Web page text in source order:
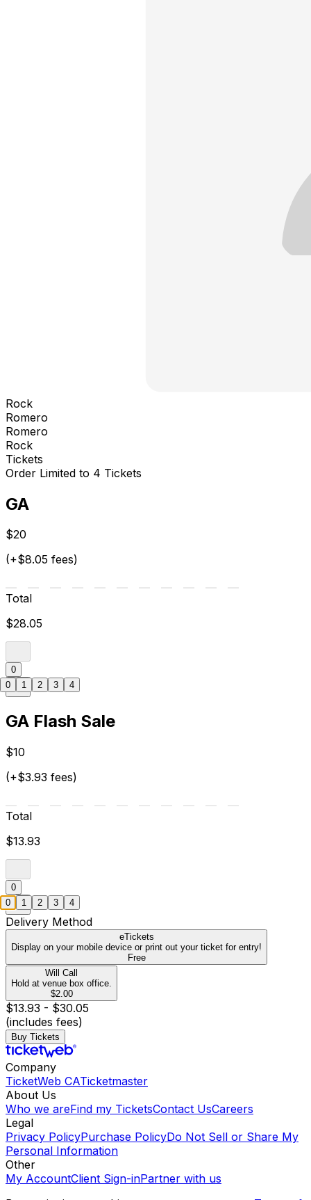
Rock
Romero
Romero
Rock
Tickets
Order Limited to 4 Tickets
GA
$20
(+$8.05 fees)
Total
$28.05
0
GA Flash Sale
$10
(+$3.93 fees)
Total
$13.93
0
Delivery Method
eTickets
Display on your mobile device or print out your ticket for entry!
Free
Will Call
Hold at venue box office.
$2.00
$13.93 - $30.05
(includes fees)
Buy Tickets
Company
TicketWeb CATicketmaster
About Us
Who we areFind my TicketsContact UsCareers
Legal
Privacy PolicyPurchase PolicyDo Not Sell or Share My
Personal Information
Other
My AccountClient Sign-inPartner with us
0 1 2 3 4
0 1 2 3 4